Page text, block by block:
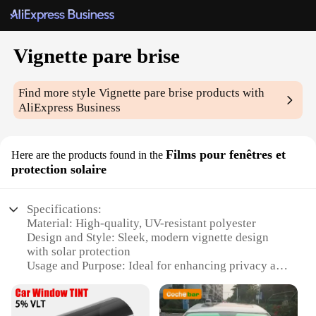
Vignette pare brise
Find more styleVignette pare brise products with
AliExpress Business
Here are the products found in the Films pour fenêtres et
protection solaire
Specifications:
Material: High-quality, UV-resistant polyester
Design and Style: Sleek, modern vignette design
with solar protection
Usage and Purpose: Ideal for enhancing privacy and
Performance and Property: Energy-efficient,
reduces heat transfer